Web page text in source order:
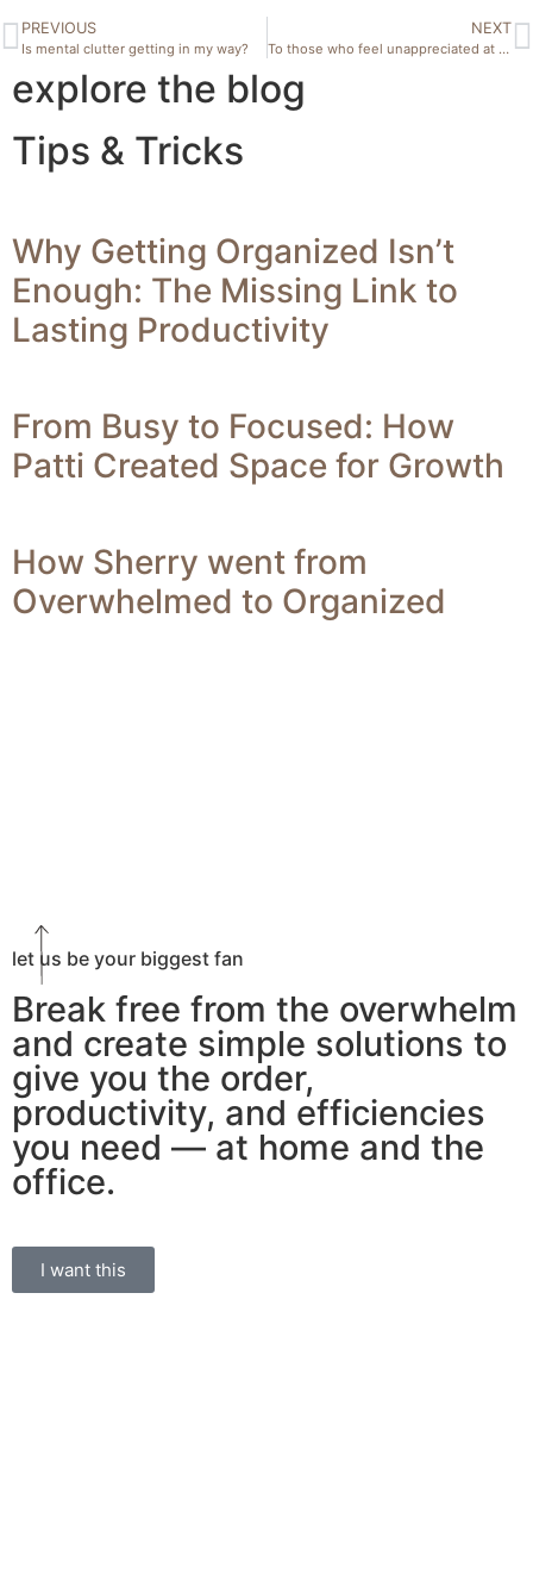
PREVIOUS
Is mental clutter getting in my way?
NEXT
To those who feel unappreciated at home
explore the blog
Tips & Tricks
Why Getting Organized Isn’t
Enough: The Missing Link to
Lasting Productivity
From Busy to Focused: How
Patti Created Space for Growth
How Sherry went from
Overwhelmed to Organized
let us be your biggest fan
Break free from the overwhelm
and create simple solutions to
give you the order,
productivity, and efficiencies
you need — at home and the
office.
I want this